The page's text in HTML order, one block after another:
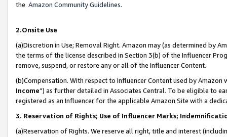
the Amazon Community Guidelines.
2.Onsite Use
(a)Discretion in Use; Removal Right. Amazon may (as determined by
the terms of the license described in Section 3(b) of the Influencer
remove, suspend, or restore any or all of the Influencer Content.
(b)Compensation. With respect to Influencer Content used by
Income”) as further detailed in Associates Central. To be eligible to
registered as an Influencer for the applicable Amazon Site with a
3. Reservation of Rights; Use of Influencer Marks;
(a)Reservation of Rights. We reserve all right, title and interest